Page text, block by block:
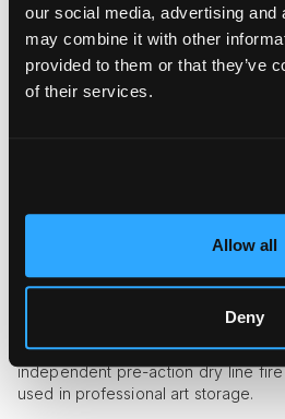
our social media, advertising and
may combine it with other
provided to them or that they’ve
of their services.
Allow all
Deny
White-Glove Delivery
If your art objects are extremely
represent rare, high-value
services may also be needed for
Fire and Water
If your art needs to be stored
suppression system to keep
emergencies. It’s vital that the
independent pre-action dry line
used in professional art storage.